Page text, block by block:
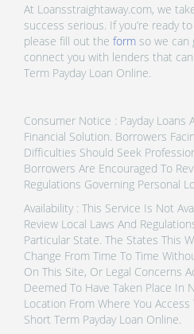
At Loansstraightaway.com, we
success serious. If you’re ready
please fill out the form so we can
connect you with lenders that
Term Payday Loan Online.
Consumer Notice : Payday Loans
Financial Solution. Borrowers
Difficulties Should Seek
Borrowers Are Encouraged To
Regulations Governing Personal
Availability : This Service Is Not
Review Local Laws And
Particular State. The States This
Change From Time To Time
On This Site, Or Legal Concerns
Deemed To Have Taken Place In
Location From Where You
Short Term Payday Loan Online.